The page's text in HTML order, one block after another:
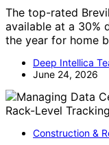
The top-rated
available at a 30%
the year for home
Deep Intellica
June 24, 2026
Construction &